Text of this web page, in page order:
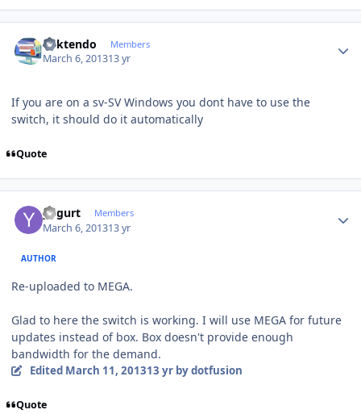
ricktendo Members
March 6, 201313 yr
If you are on a sv-SV Windows you dont have to use the
switch, it should do it automatically
Quote
yogurt Members
March 6, 201313 yr
AUTHOR
Re-uploaded to MEGA.
Glad to here the switch is working. I will use MEGA for future
updates instead of box. Box doesn't provide enough
bandwidth for the demand.
Edited March 11, 201313 yrby dotfusion
Quote